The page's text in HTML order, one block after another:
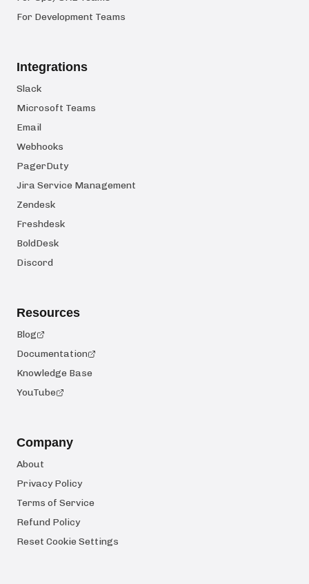
For Development Teams
Integrations
Slack
Microsoft Teams
Email
Webhooks
PagerDuty
Jira Service Management
Zendesk
Freshdesk
BoldDesk
Discord
Resources
Blog
Documentation
Knowledge Base
YouTube
Company
About
Privacy Policy
Terms of Service
Refund Policy
Reset Cookie Settings